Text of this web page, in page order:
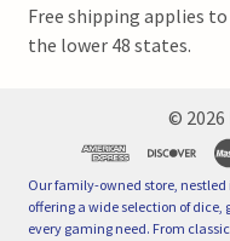
Free shipping applies
the lower 48 states.
© 2026
Our family-owned store, nestled
offering a wide selection of dice,
every gaming need. From